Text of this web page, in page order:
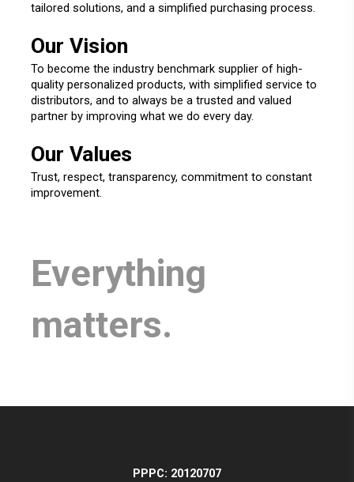
tailored solutions, and a simplified purchasing process.
Our Vision
To become the industry benchmark supplier of high-
quality personalized products, with simplified service to
distributors, and to always be a trusted and valued
partner by improving what we do every day.
Our Values
Trust, respect, transparency, commitment to constant
improvement.
Everything
matters.
PPPC: 20120707